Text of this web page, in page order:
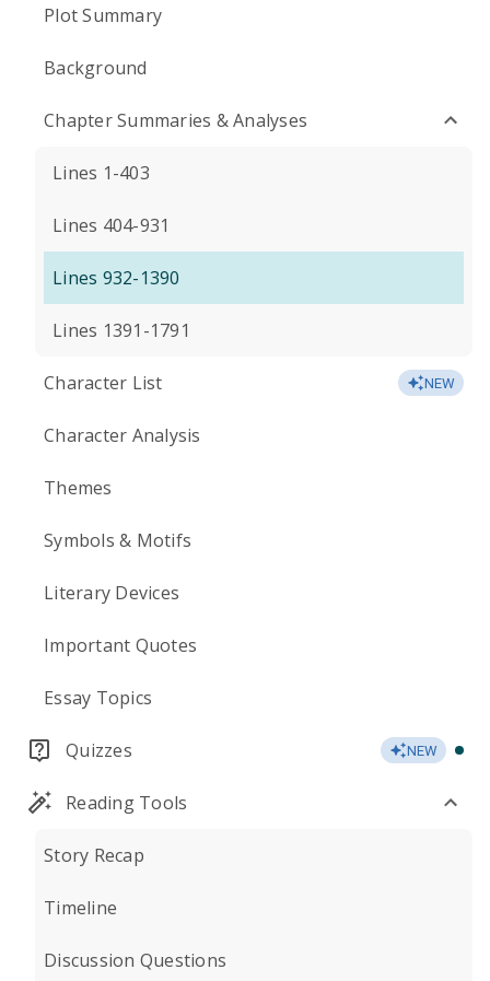
Plot Summary
Background
Chapter Summaries & Analyses
Lines 1-403
Lines 404-931
Lines 932-1390
Lines 1391-1791
Character List NEW
Character Analysis
Themes
Symbols & Motifs
Literary Devices
Important Quotes
Essay Topics
Quizzes NEW
Reading Tools
Story Recap
Timeline
Discussion Questions